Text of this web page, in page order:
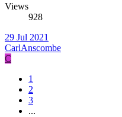
Views
928
29 Jul 2021
CarlAnscombe
C
1
2
3
...